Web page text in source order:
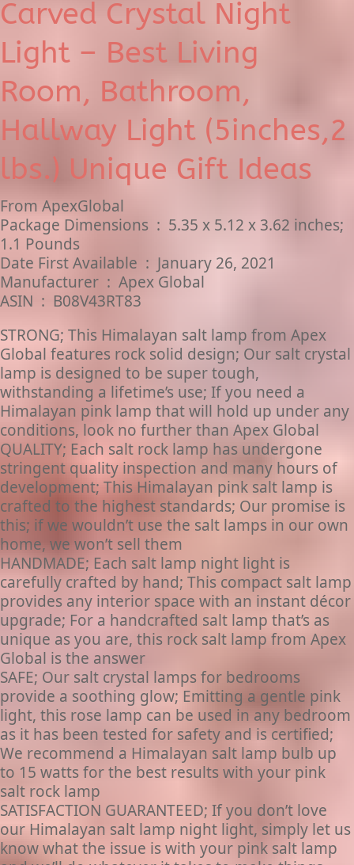
Carved Crystal Night
Light – Best Living
Room, Bathroom,
Hallway Light (5inches,2
lbs.) Unique Gift Ideas
From ApexGlobal
Package Dimensions ‏ : ‎ 5.35 x 5.12 x 3.62 inches;
1.1 Pounds
Date First Available ‏ : ‎ January 26, 2021
Manufacturer ‏ : ‎ Apex Global
ASIN ‏ : ‎ B08V43RT83
STRONG; This Himalayan salt lamp from Apex
Global features rock solid design; Our salt crystal
lamp is designed to be super tough,
withstanding a lifetime’s use; If you need a
Himalayan pink lamp that will hold up under any
conditions, look no further than Apex Global
QUALITY; Each salt rock lamp has undergone
stringent quality inspection and many hours of
development; This Himalayan pink salt lamp is
crafted to the highest standards; Our promise is
this; if we wouldn’t use the salt lamps in our own
home, we won’t sell them
HANDMADE; Each salt lamp night light is
carefully crafted by hand; This compact salt lamp
provides any interior space with an instant décor
upgrade; For a handcrafted salt lamp that’s as
unique as you are, this rock salt lamp from Apex
Global is the answer
SAFE; Our salt crystal lamps for bedrooms
provide a soothing glow; Emitting a gentle pink
light, this rose lamp can be used in any bedroom
as it has been tested for safety and is certified;
We recommend a Himalayan salt lamp bulb up
to 15 watts for the best results with your pink
salt rock lamp
SATISFACTION GUARANTEED; If you don’t love
our Himalayan salt lamp night light, simply let us
know what the issue is with your pink salt lamp